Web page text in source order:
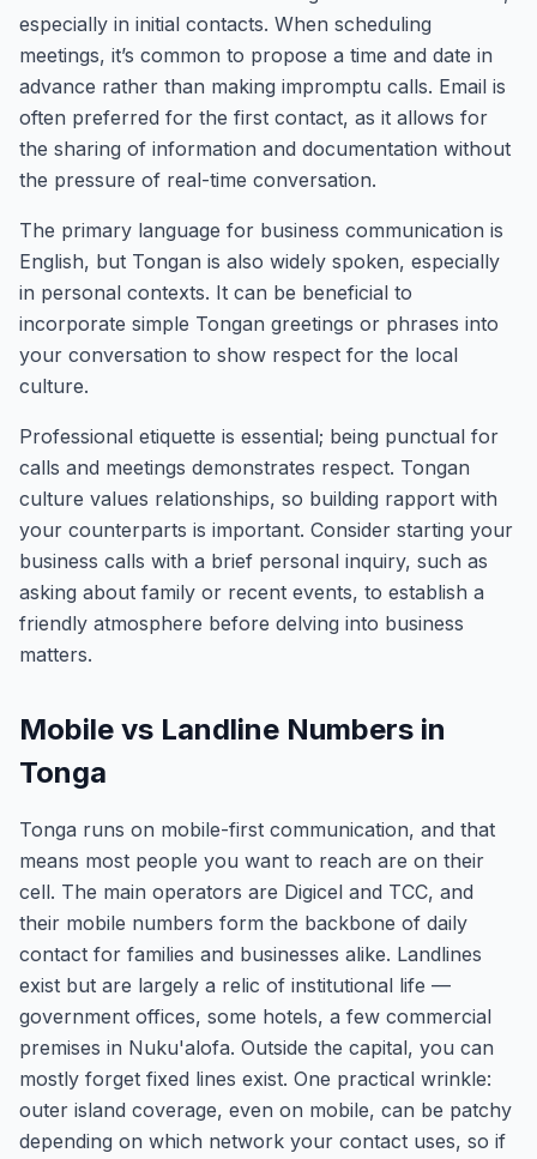
especially in initial contacts. When scheduling
meetings, it’s common to propose a time and date in
advance rather than making impromptu calls. Email is
often preferred for the first contact, as it allows for
the sharing of information and documentation without
the pressure of real-time conversation.
The primary language for business communication is
English, but Tongan is also widely spoken, especially
in personal contexts. It can be beneficial to
incorporate simple Tongan greetings or phrases into
your conversation to show respect for the local
culture.
Professional etiquette is essential; being punctual for
calls and meetings demonstrates respect. Tongan
culture values relationships, so building rapport with
your counterparts is important. Consider starting your
business calls with a brief personal inquiry, such as
asking about family or recent events, to establish a
friendly atmosphere before delving into business
matters.
Mobile vs Landline Numbers in
Tonga
Tonga runs on mobile-first communication, and that
means most people you want to reach are on their
cell. The main operators are Digicel and TCC, and
their mobile numbers form the backbone of daily
contact for families and businesses alike. Landlines
exist but are largely a relic of institutional life —
government offices, some hotels, a few commercial
premises in Nuku'alofa. Outside the capital, you can
mostly forget fixed lines exist. One practical wrinkle:
outer island coverage, even on mobile, can be patchy
depending on which network your contact uses, so if